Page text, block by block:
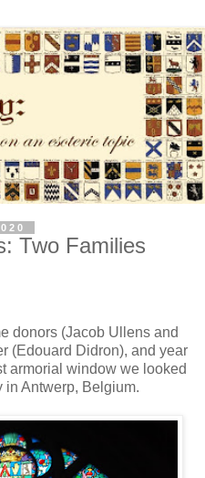
Two Families
donors (Jacob Ullens and
(Edouard Didron), and year
armorial window we looked
in Antwerp, Belgium.